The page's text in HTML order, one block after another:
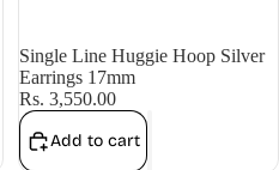
Single Line Huggie Hoop Silver
Earrings 17mm
Rs. 3,550.00
Add to cart